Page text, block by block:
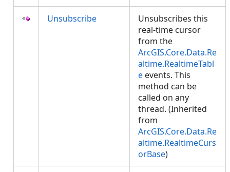
Unsubscribe
Unsubscribes this
real-time cursor
from the
ArcGIS.Core.Data.Re
altime.RealtimeTabl
e events. This
method can be
called on any
thread. (Inherited
from
ArcGIS.Core.Data.Re
altime.RealtimeCurs
orBase)